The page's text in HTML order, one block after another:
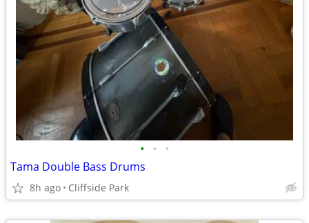
• • •
Tama Double Bass Drums
8h ago Cliffside Park